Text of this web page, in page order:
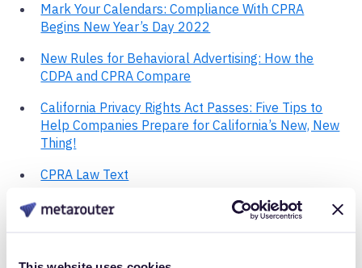
Mark Your Calendars: Compliance With CPRA
Begins New Year’s Day 2022
New Rules for Behavioral Advertising: How the
CDPA and CPRA Compare
California Privacy Rights Act Passes: Five Tips to
Help Companies Prepare for California’s New, New
Thing!
CPRA Law Text
First-Party tracking can